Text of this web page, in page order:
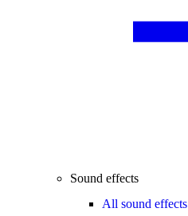
Sound effects
All sound effects